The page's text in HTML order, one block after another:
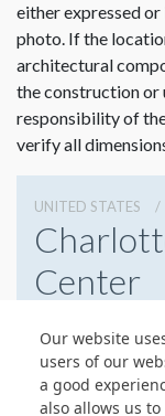
Our website
users of our
a good
also allows us
either expressed
photo. If the
architectural
the construction or
responsibility of
verify all
UNITED STATES
Center
7043396000
Website